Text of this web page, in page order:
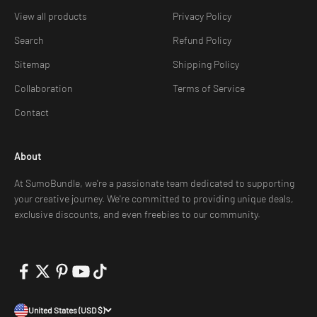
View all products
Search
Sitemap
Collaboration
Contact
Privacy Policy
Refund Policy
Shipping Policy
Terms of Service
About
At SumoBundle, we're a passionate team dedicated to supporting
your creative journey. We're committed to providing unique deals,
exclusive discounts, and even freebies to our community.
United States (USD $)